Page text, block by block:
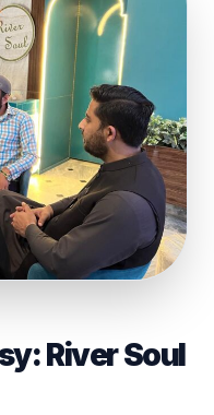
River Soul